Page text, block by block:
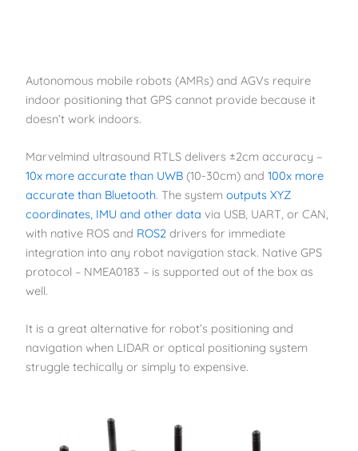
Autonomous mobile robots (AMRs) and AGVs require
indoor positioning that GPS cannot provide because it
doesn’t work indoors.
Marvelmind ultrasound RTLS delivers ±2cm accuracy –
10x more accurate than UWB (10-30cm) and100x more
accurate than Bluetooth. The systemoutputs XYZ
coordinates, IMU and other datavia USB, UART, or CAN,
with native ROS and ROS2 drivers for immediate
integration into any robot navigation stack. Native GPS
protocol – NMEA0183 – is supported out of the box as
well.
It is a great alternative for robot’s positioning and
navigation when LIDAR or optical positioning system
struggle techically or simply to expensive.